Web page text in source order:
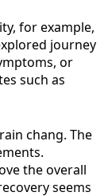
for example,
journey
or
such as
chang. The
the overall
seems